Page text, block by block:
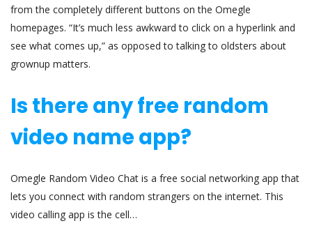
from the completely different buttons on the Omegle
homepages. “It’s much less awkward to click on a hyperlink and
see what comes up,” as opposed to talking to oldsters about
grownup matters.
Is there any free random
video name app?
Omegle Random Video Chat is a free social networking app that
lets you connect with random strangers on the internet. This
video calling app is the cell…